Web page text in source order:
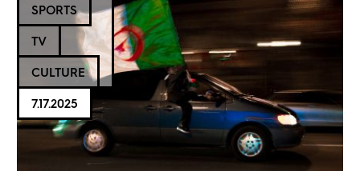
SPORTS
TV
CULTURE
7.17.2025